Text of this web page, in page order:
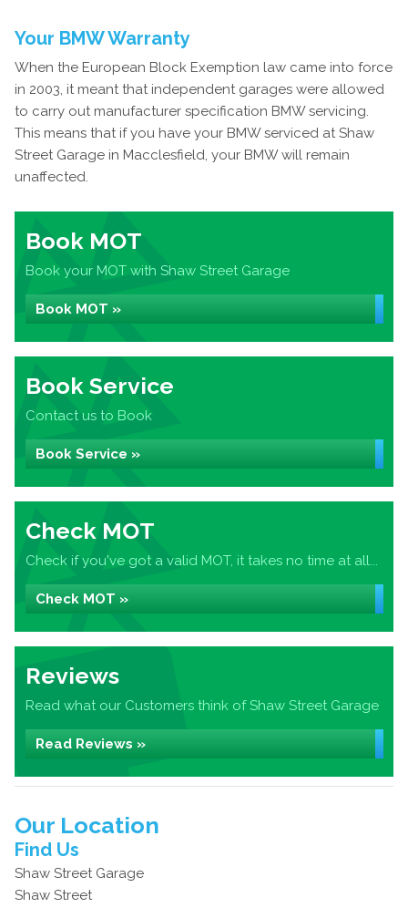
Your BMW Warranty
When the European Block Exemption law came into force
in 2003, it meant that independent garages were allowed
to carry out manufacturer specification BMW servicing.
This means that if you have your BMW serviced at Shaw
Street Garage in Macclesfield, your BMW will remain
unaffected.
Book MOT
Book your MOT with Shaw Street Garage
Book MOT »
Book Service
Contact us to Book
Book Service »
Check MOT
Check if you've got a valid MOT, it takes no time at all...
Check MOT »
Reviews
Read what our Customers think of Shaw Street Garage
Read Reviews »
Our Location
Find Us
Shaw Street Garage
Shaw Street